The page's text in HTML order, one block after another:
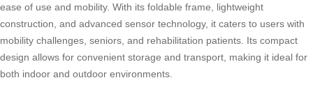
ease of use and mobility. With its foldable frame, lightweight
construction, and advanced sensor technology, it caters to users with
mobility challenges, seniors, and rehabilitation patients. Its compact
design allows for convenient storage and transport, making it ideal for
both indoor and outdoor environments.